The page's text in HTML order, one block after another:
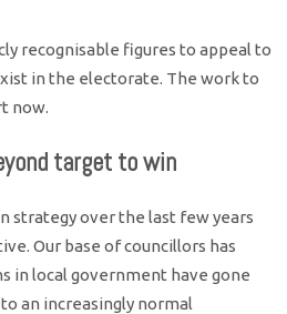
recognisable figures to appeal to
in the electorate. The work to
now.
target to win
strategy over the last few years
Our base of councillors has
in local government have gone
an increasingly normal